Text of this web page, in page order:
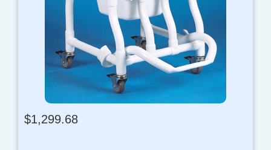
$1,299.68